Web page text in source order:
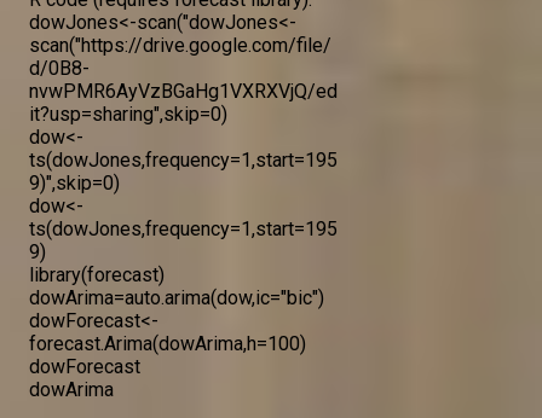
dowJones<-scan("dowJones<-
scan("https://drive.google.com/file/
d/0B8-
nvwPMR6AyVzBGaHg1VXRXVjQ/ed
it?usp=sharing",skip=0)
dow<-
ts(dowJones,frequency=1,start=195
9)",skip=0)
dow<-
ts(dowJones,frequency=1,start=195
9)
library(forecast)
dowArima=auto.arima(dow,ic="bic")
dowForecast<-
forecast.Arima(dowArima,h=100)
dowForecast
dowArima